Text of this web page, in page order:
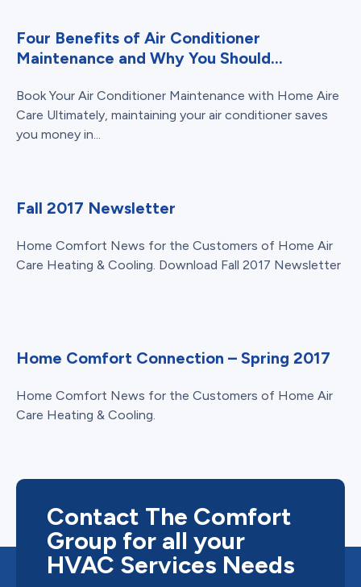
Four Benefits of Air Conditioner
Maintenance and Why You Should...
Book Your Air Conditioner Maintenance with Home Aire
Care Ultimately, maintaining your air conditioner saves
you money in...
Fall 2017 Newsletter
Home Comfort News for the Customers of Home Air
Care Heating & Cooling. Download Fall 2017 Newsletter
Home Comfort Connection – Spring 2017
Home Comfort News for the Customers of Home Air
Care Heating & Cooling.
Contact The Comfort
Group for all your
HVAC Services Needs